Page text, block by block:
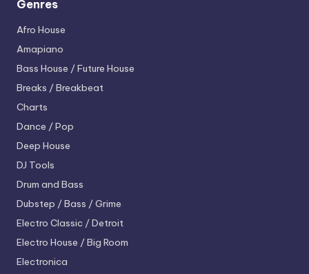
Genres
Afro House
Amapiano
Bass House / Future House
Breaks / Breakbeat
Charts
Dance / Pop
Deep House
DJ Tools
Drum and Bass
Dubstep / Bass / Grime
Electro Classic / Detroit
Electro House / Big Room
Electronica